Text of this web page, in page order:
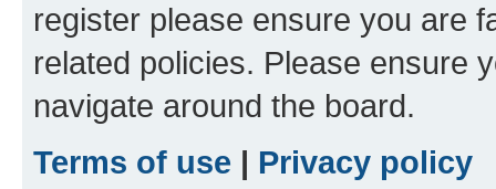
register please ensure you are
related policies. Please ensure
navigate around the board.
Terms of use | Privacy policy